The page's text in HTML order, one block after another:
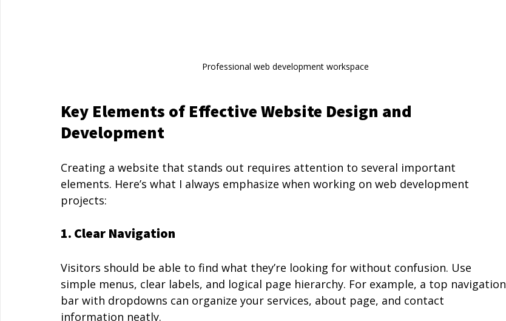
Professional web development workspace
Key Elements of Effective Website Design and
Development
Creating a website that stands out requires attention to several important
elements. Here’s what I always emphasize when working on web development
projects:
1. Clear Navigation
Visitors should be able to find what they’re looking for without confusion. Use
simple menus, clear labels, and logical page hierarchy. For example, a top navigation
bar with dropdowns can organize your services, about page, and contact
information neatly.